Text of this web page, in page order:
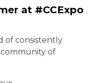
at #CCExpo
of consistently
of